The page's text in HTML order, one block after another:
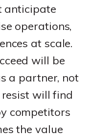
anticipate
operations,
at scale.
will be
a partner, not
will find
competitors
the value